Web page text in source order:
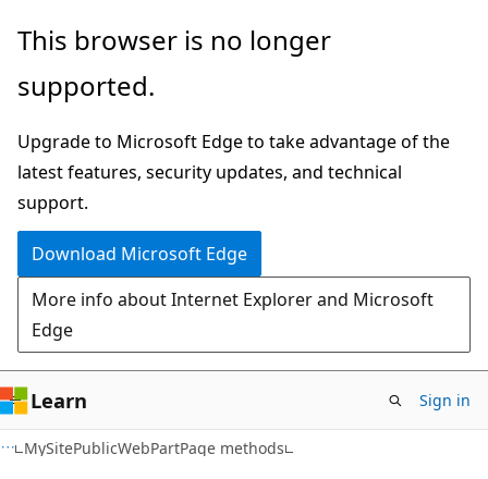
Skip
main
Skip
Ask
chat
experience
This browser is no longer
supported.
Upgrade to Microsoft Edge to take advantage of the
latest features, security updates, and technical
support.
Download Microsoft Edge
More info about Internet Explorer and Microsoft
Edge
Learn Sign in
MySitePublicWebPartPage methods